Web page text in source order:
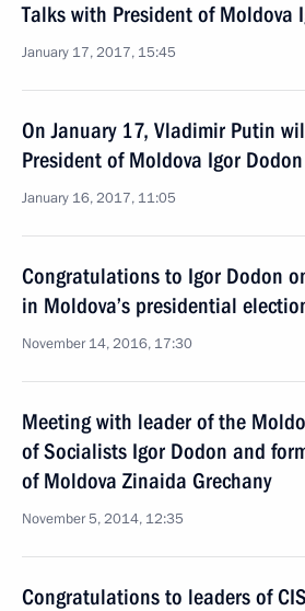
Talks with President of Moldova
January 17, 2017, 15:45
On January 17, Vladimir Putin
President of Moldova Igor Dodon
January 16, 2017, 11:05
Congratulations to Igor Dodon
in Moldova’s presidential
November 14, 2016, 17:30
Meeting with leader of the
of Socialists Igor Dodon and
of Moldova Zinaida Grechany
November 5, 2014, 12:35
Congratulations to leaders of